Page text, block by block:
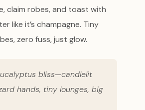
claim robes, and toast with
like it’s champagne. Tiny
zero fuss, just glow.
bliss—candlelit
hands, tiny lounges, big